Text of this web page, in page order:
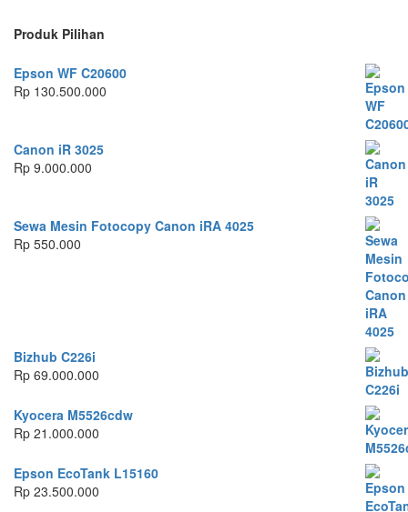
Produk Pilihan
Epson WF C20600
Rp 130.500.000
Canon iR 3025
Rp 9.000.000
Sewa Mesin Fotocopy Canon iRA 4025
Rp 550.000
Bizhub C226i
Rp 69.000.000
Kyocera M5526cdw
Rp 21.000.000
Epson EcoTank L15160
Rp 23.500.000